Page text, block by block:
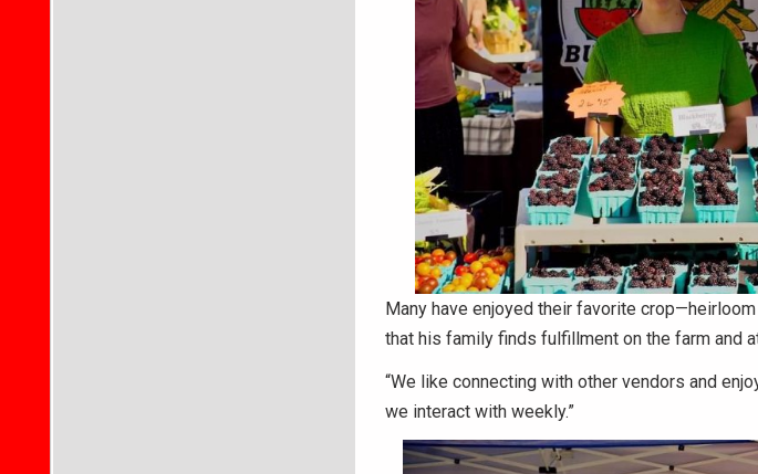
Many have enjoyed their favorite
that his family finds fulfillment on the farm and
“We like connecting with other vendors and
we interact with weekly.”